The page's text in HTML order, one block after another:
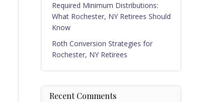
Required Minimum Distributions:
What Rochester, NY Retirees Should
Know
Roth Conversion Strategies for
Rochester, NY Retirees
Recent Comments